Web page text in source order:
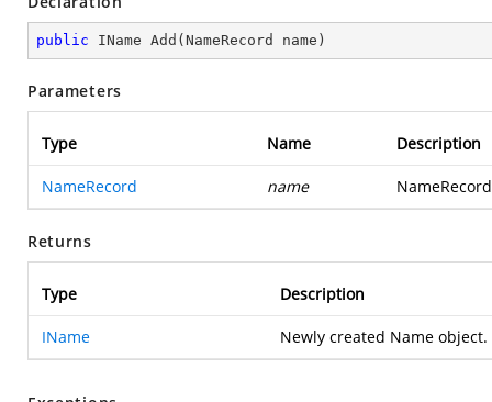
public IName Add ( NameRecord name )
Parameters
Type Name Description
NameRecord name
Returns
Type Description
IName Newly created Name object.